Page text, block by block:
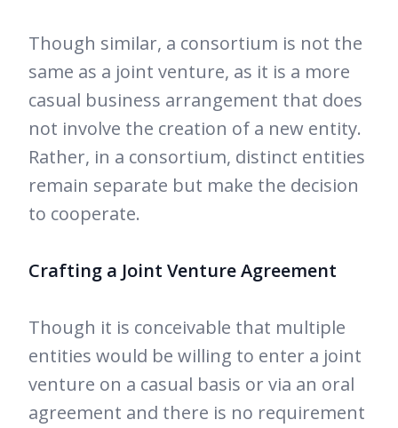
Though similar, a consortium is not the
same as a joint venture, as it is a more
casual business arrangement that does
not involve the creation of a new entity.
Rather, in a consortium, distinct entities
remain separate but make the decision
to cooperate.
Crafting a Joint Venture Agreement
Though it is conceivable that multiple
entities would be willing to enter a joint
venture on a casual basis or via an oral
agreement and there is no requirement